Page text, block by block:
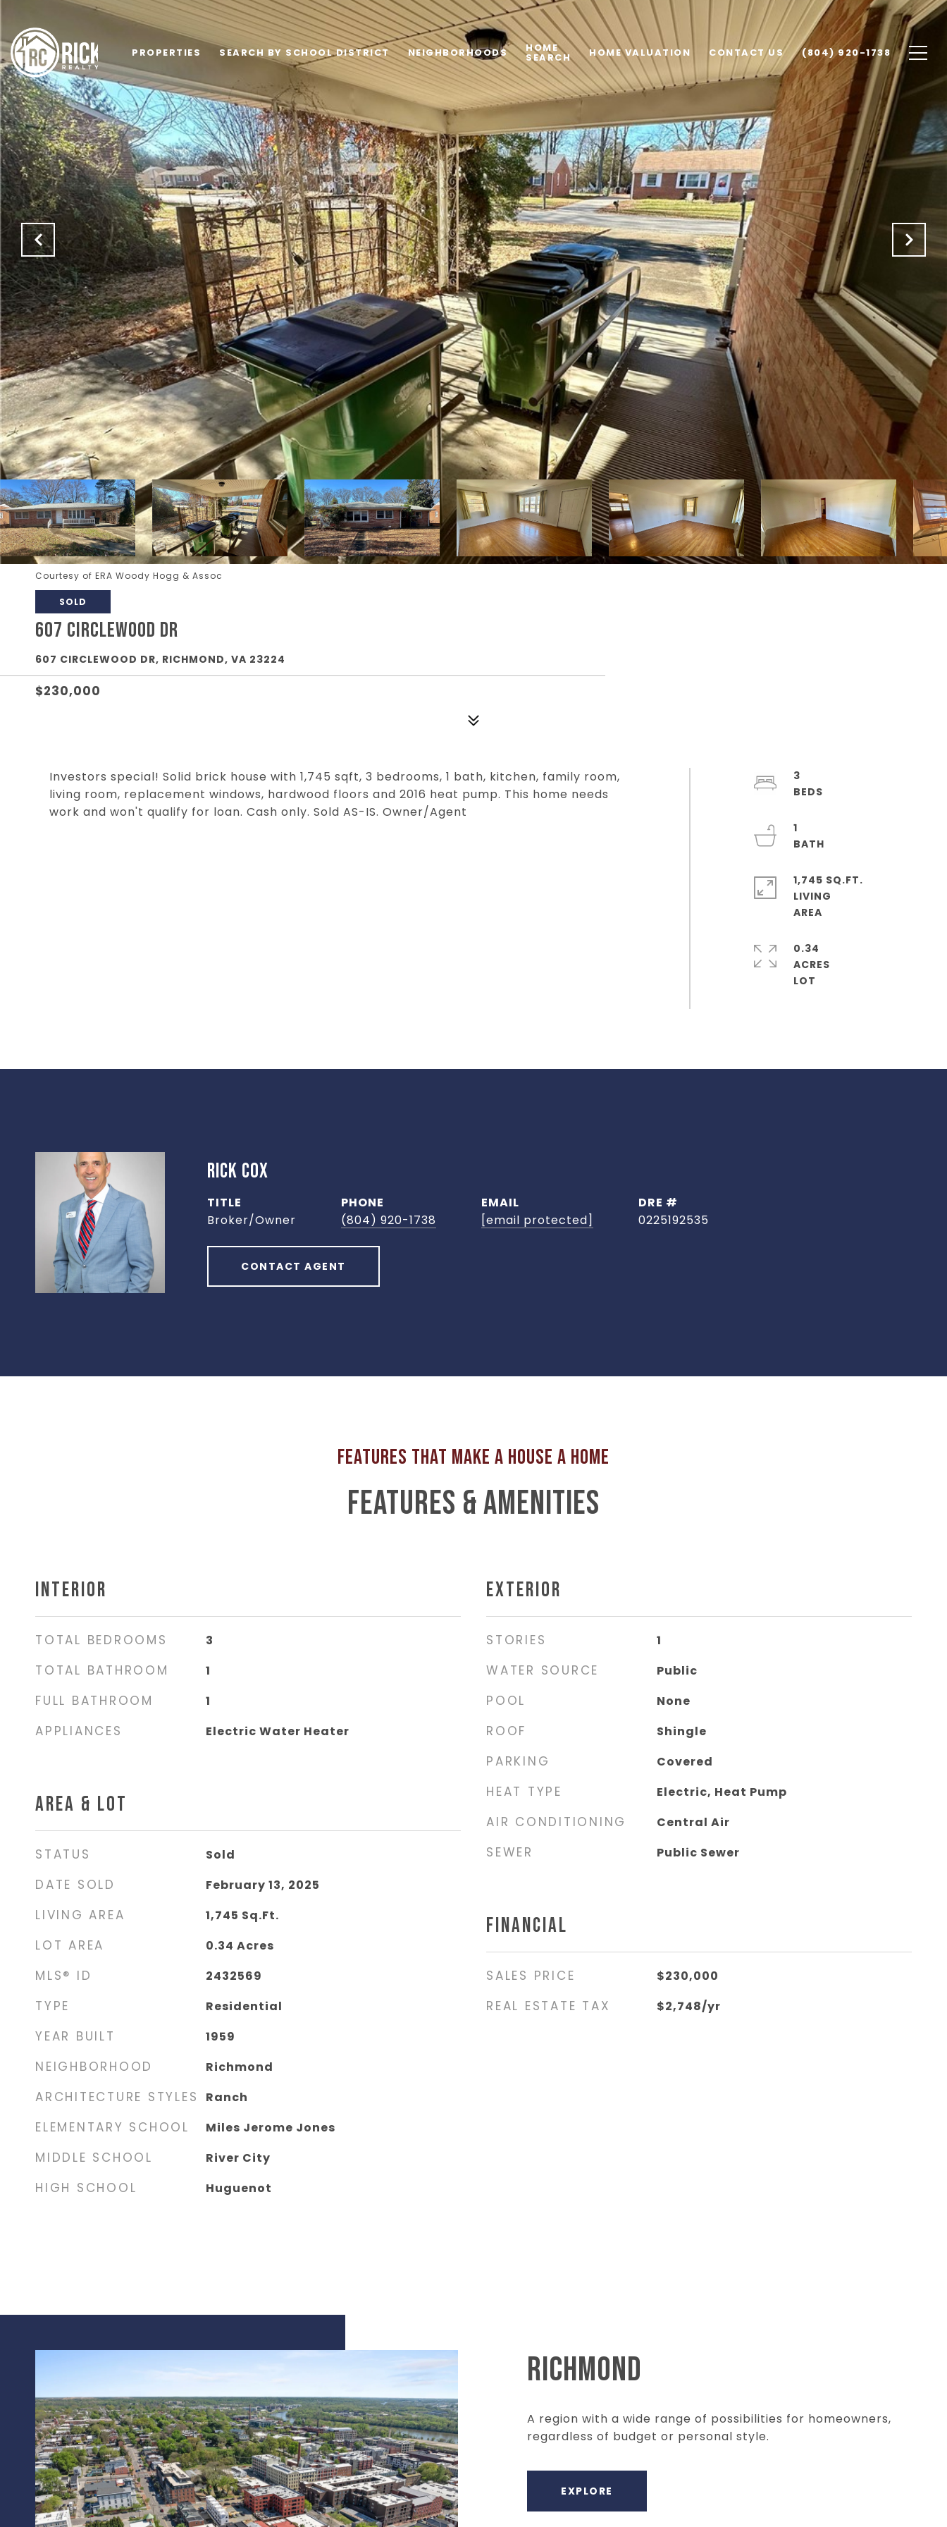
PROPERTIES SEARCH BY SCHOOL DISTRICT NEIGHBORHOODS HOME
SEARCH HOME VALUATION CONTACT US (804) 920-1738
Courtesy of ERA Woody Hogg & Assoc
SOLD
607 CIRCLEWOOD DR
607 CIRCLEWOOD DR, RICHMOND, VA 23224
$230,000
Investors special! Solid brick house with 1,745 sqft, 3 bedrooms, 1 bath, kitchen, family room,
living room, replacement windows, hardwood floors and 2016 heat pump. This home needs
work and won't qualify for loan. Cash only. Sold AS-IS. Owner/Agent
3
1
1,745 SQ.FT.
LIVING
0.34
ACRES
RICK COX
TITLE
Broker/Owner
PHONE
(804) 920-1738
EMAIL
[email protected]
DRE #
0225192535
CONTACT AGENT
FEATURES & AMENITIES
INTERIOR
TOTAL BEDROOMS 3
TOTAL BATHROOM 1
FULL BATHROOM 1
APPLIANCES Electric Water Heater
AREA & LOT
STATUS Sold
DATE SOLD February 13, 2025
LIVING AREA 1,745 Sq.Ft.
LOT AREA 0.34 Acres
MLS® ID 2432569
TYPE Residential
YEAR BUILT 1959
NEIGHBORHOOD Richmond
ARCHITECTURE STYLES Ranch
ELEMENTARY SCHOOL Miles Jerome Jones
MIDDLE SCHOOL River City
HIGH SCHOOL Huguenot
EXTERIOR
STORIES 1
WATER SOURCE Public
POOL None
ROOF Shingle
PARKING Covered
HEAT TYPE Electric, Heat Pump
AIR CONDITIONING Central Air
SEWER Public Sewer
FINANCIAL
SALES PRICE $230,000
REAL ESTATE TAX $2,748/yr
RICHMOND
A region with a wide range of possibilities for homeowners,
regardless of budget or personal style.
EXPLORE